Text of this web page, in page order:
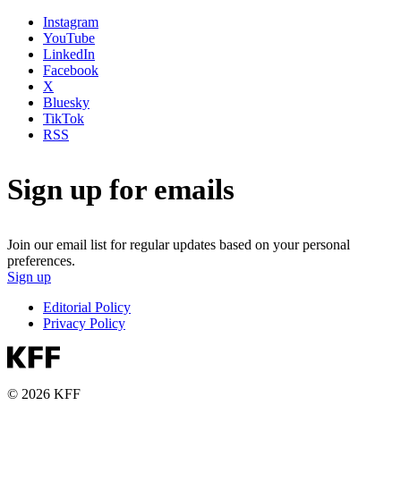
Instagram
YouTube
LinkedIn
Facebook
X
Bluesky
TikTok
RSS
Sign up for emails
Join our email list for regular updates based on your personal
preferences.
Sign up
Editorial Policy
Privacy Policy
© 2026 KFF